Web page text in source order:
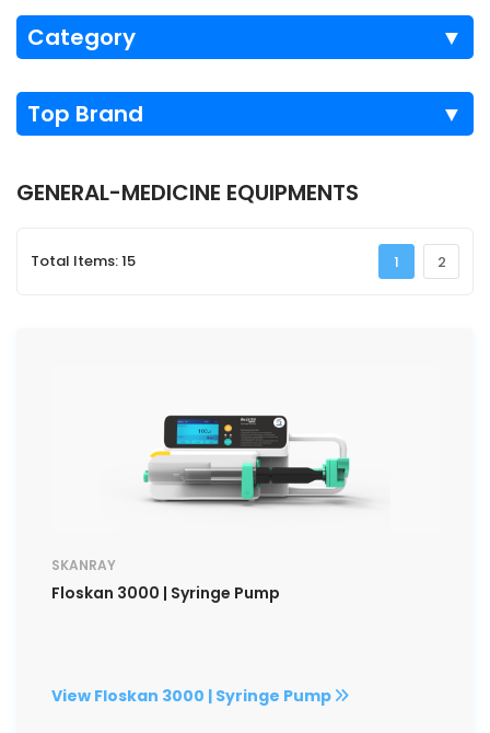
Category ▼
Top Brand ▼
GENERAL-MEDICINE EQUIPMENTS
Total Items: 15 1 2
SKANRAY
Floskan 3000 | Syringe Pump
View Floskan 3000 | Syringe Pump